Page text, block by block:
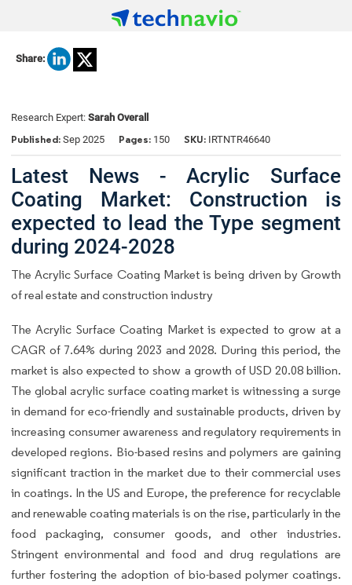
Share:
Research Expert: Sarah Overall
Published: Sep 2025 Pages: 150 SKU: IRTNTR46640
Latest News - Acrylic Surface
Coating Market: Construction is
expected to lead the Type segment
during 2024-2028
The Acrylic Surface Coating Market is being driven by Growth
of real estate and construction industry
The Acrylic Surface Coating Market is expected to grow at a
CAGR of 7.64% during 2023 and 2028. During this period, the
market is also expected to show a growth of USD 20.08 billion.
The global acrylic surface coating market is witnessing a surge
in demand for eco-friendly and sustainable products, driven by
increasing consumer awareness and regulatory requirements in
developed regions. Bio-based resins and polymers are gaining
significant traction in the market due to their commercial uses
in coatings. In the US and Europe, the preference for recyclable
and renewable coating materials is on the rise, particularly in the
food packaging, consumer goods, and other industries.
Stringent environmental and food and drug regulations are
further fostering the adoption of bio-based polymer coatings.